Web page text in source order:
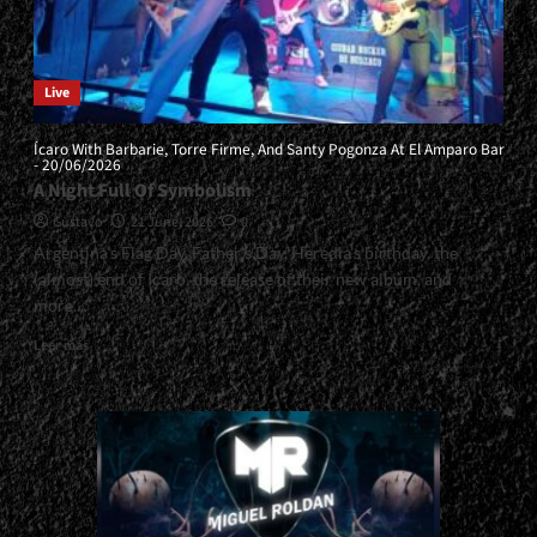
Live
Ícaro With Barbarie, Torre Firme, And Santy Pogonza At El Amparo Bar
- 20/06/2026
A Night Full Of Symbolism
Gustavo 21 June, 2026
0
Argentina’s Flag Day, Father’s Day, Heredia’s birthday, the
(almost) end of Ícaro, the release of their new album, and
more....
Leer másRead
more
about
<small>Ícaro
With
Barbarie,
Torre
Firme,
And